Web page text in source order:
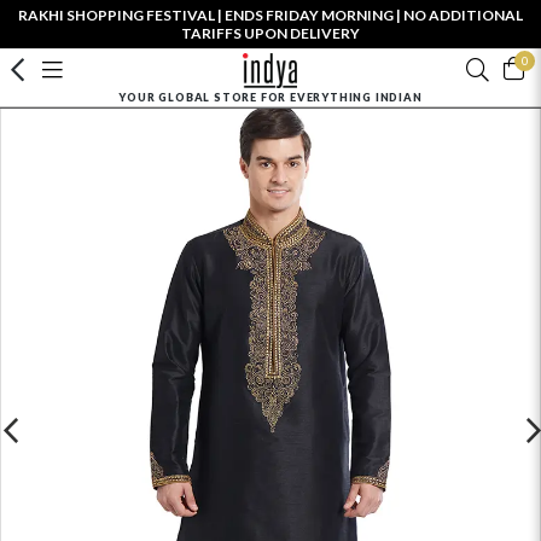
RAKHI SHOPPING FESTIVAL | ENDS FRIDAY MORNING | NO ADDITIONAL
TARIFFS UPON DELIVERY
0
YOUR GLOBAL STORE FOR EVERYTHING INDIAN